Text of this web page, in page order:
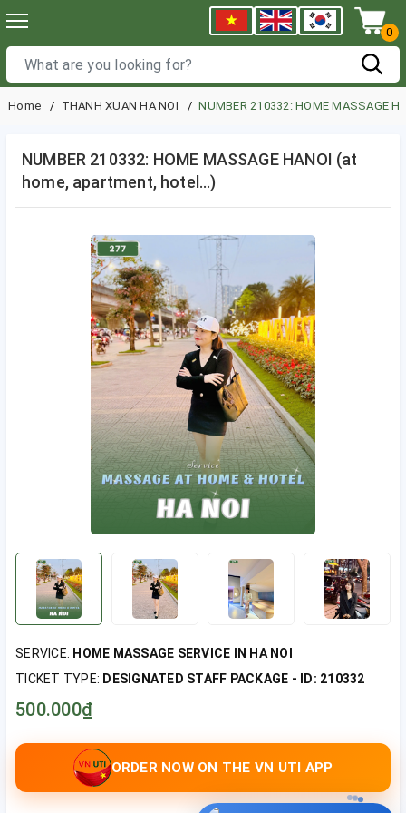
0
Home THANH XUAN HA NOI NUMBER 210332: HOME MASSAGE
NUMBER 210332: HOME MASSAGE HANOI (at
home, apartment, hotel…)
SERVICE: HOME MASSAGE SERVICE IN HA NOI
TICKET TYPE: DESIGNATED STAFF PACKAGE - ID: 210332
500.000₫
ORDER NOW ON THE VN UTI APP
UTI hỗ trợ bạn đặt lịch nha?